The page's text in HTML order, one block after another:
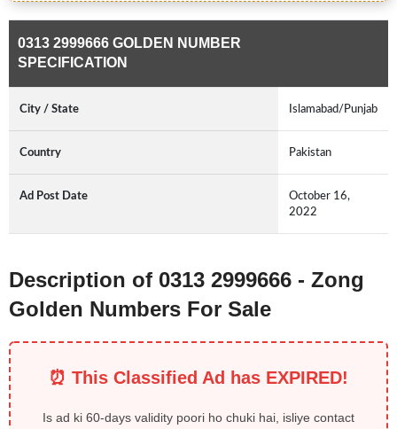
0313 2999666 GOLDEN NUMBER
SPECIFICATION
City / State Islamabad/Punjab
Country Pakistan
Ad Post Date
October 16,
2022
Description of 0313 2999666 - Zong
Golden Numbers For Sale
⏰ This Classified Ad has EXPIRED!
Is ad ki 60-days validity poori ho chuki hai, isliye contact